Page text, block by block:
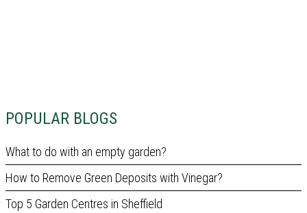
POPULAR BLOGS
What to do with an empty garden?
How to Remove Green Deposits with Vinegar?
Top 5 Garden Centres in Sheffield